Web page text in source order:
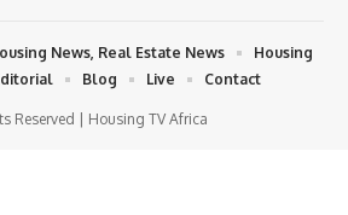
Reserved | Housing TV Africa
News, Real Estate News
Housing
Blog Live Contact